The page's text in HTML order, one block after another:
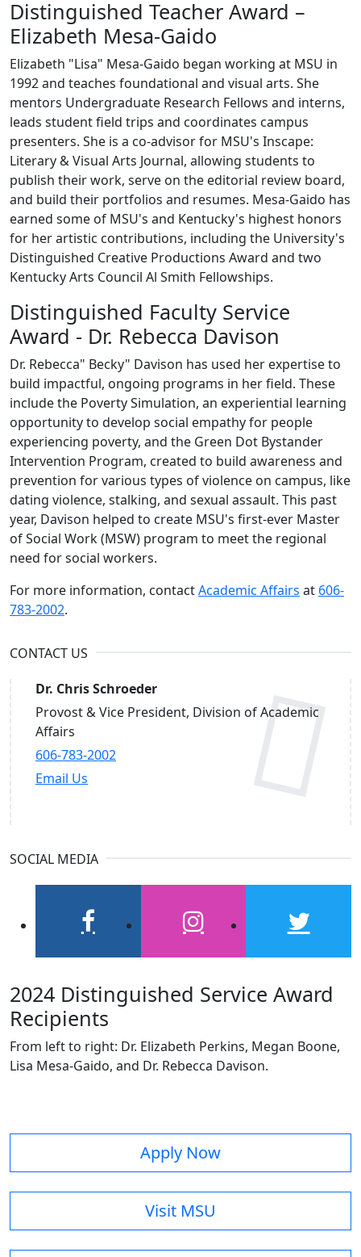
Distinguished Teacher Award –
Elizabeth Mesa-Gaido
Elizabeth "Lisa" Mesa-Gaido began working at MSU in
1992 and teaches foundational and visual arts. She
mentors Undergraduate Research Fellows and interns,
leads student field trips and coordinates campus
presenters. She is a co-advisor for MSU's Inscape:
Literary & Visual Arts Journal, allowing students to
publish their work, serve on the editorial review board,
and build their portfolios and resumes. Mesa-Gaido has
earned some of MSU's and Kentucky's highest honors
for her artistic contributions, including the University's
Distinguished Creative Productions Award and two
Kentucky Arts Council Al Smith Fellowships.
Distinguished Faculty Service
Award - Dr. Rebecca Davison
Dr. Rebecca" Becky" Davison has used her expertise to
build impactful, ongoing programs in her field. These
include the Poverty Simulation, an experiential learning
opportunity to develop social empathy for people
experiencing poverty, and the Green Dot Bystander
Intervention Program, created to build awareness and
prevention for various types of violence on campus, like
dating violence, stalking, and sexual assault. This past
year, Davison helped to create MSU's first-ever Master
of Social Work (MSW) program to meet the regional
need for social workers.
For more information, contactAcademic Affairs at 606-
783-2002.
CONTACT US
Dr. Chris Schroeder
Provost & Vice President, Division of Academic
Affairs
606-783-2002
Email Us
SOCIAL MEDIA
2024 Distinguished Service Award
Recipients
From left to right: Dr. Elizabeth Perkins, Megan Boone,
Lisa Mesa-Gaido, and Dr. Rebecca Davison.
Apply Now
Visit MSU